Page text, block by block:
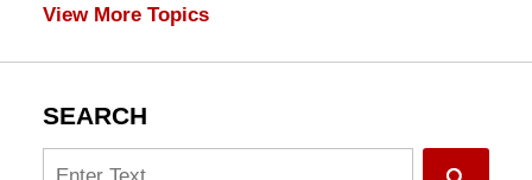
View More Topics
SEARCH